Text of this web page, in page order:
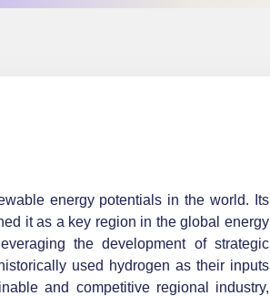
energy potentials in the world. Its
it as a key region in the global energy
the development of strategic
used hydrogen as their inputs
and competitive regional industry,